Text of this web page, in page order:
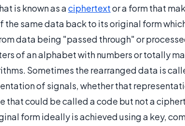
is known as aciphertextor a form that
the same data back to its original form
data being "passed through" or
of an alphabet with numbers or totally
Sometimes the rearranged data is
of signals, whether that
that could be called a code but not a
form ideally is achieved using a key,